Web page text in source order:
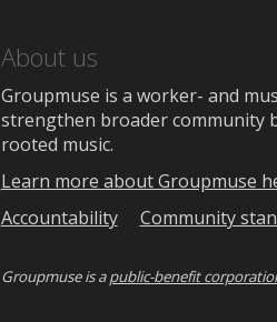
About us
Groupmuse is a worker- and
strengthen broader community
rooted music.
Learn more about Groupmuse
Accountability
Community
Groupmuse is apublic-benefit